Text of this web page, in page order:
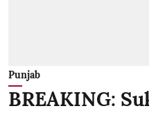
Punjab
BREAKING: